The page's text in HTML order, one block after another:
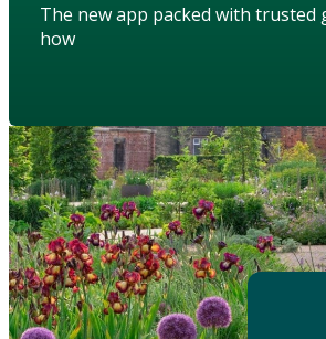
The new app packed with trusted
how